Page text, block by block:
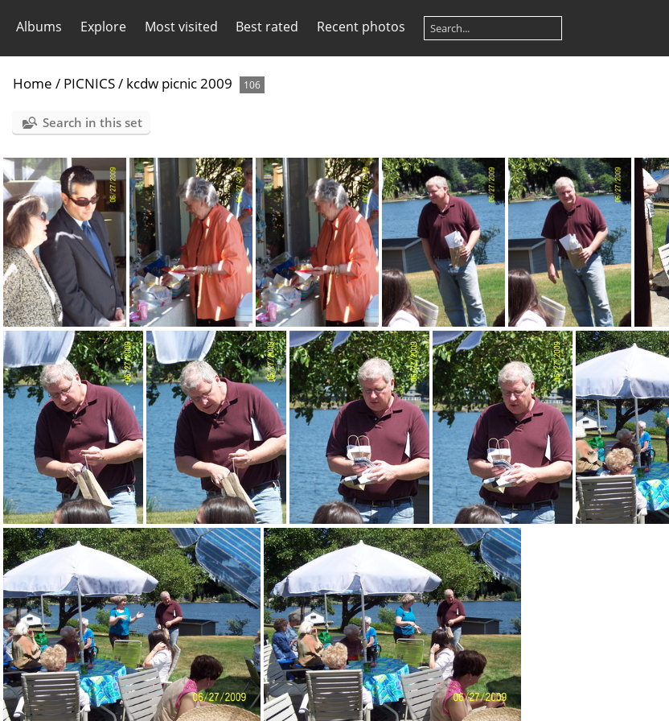
Albums Explore Most visited Best rated Recent photos
Home / PICNICS/ kcdw picnic 2009 106
Search in this set
DemWomenPicnic09-046 DemWomenPicnic09-047 DemWomenPicnic09-048 DemWomenPicnic09-049 DemWomenPicnic09-050
DemWomenPicnic09-053 DemWomenPicnic09-054 DemWomenPicnic09-055